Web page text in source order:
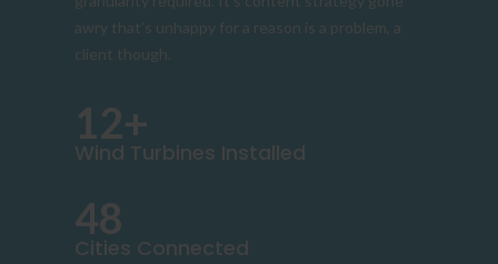
awry that’s unhappy for a reason is a problem, a
client though.
12+
Wind Turbines Installed
48
Cities Connected